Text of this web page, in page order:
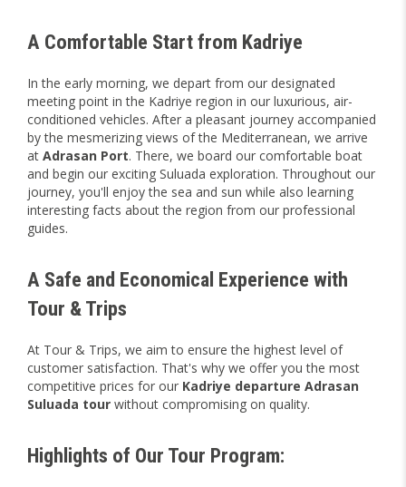
A Comfortable Start from Kadriye
In the early morning, we depart from our designated
meeting point in the Kadriye region in our luxurious, air-
conditioned vehicles. After a pleasant journey accompanied
by the mesmerizing views of the Mediterranean, we arrive
at Adrasan Port. There, we board our comfortable boat
and begin our exciting Suluada exploration. Throughout our
journey, you'll enjoy the sea and sun while also learning
interesting facts about the region from our professional
guides.
A Safe and Economical Experience with
Tour & Trips
At Tour & Trips, we aim to ensure the highest level of
customer satisfaction. That's why we offer you the most
competitive prices for our Kadriye departure Adrasan
Suluada tour without compromising on quality.
Highlights of Our Tour Program: